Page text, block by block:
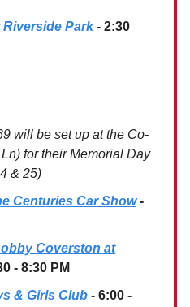
Riverside Park - 2:30
will be set up at the Co-
for their Memorial Day
& 25)
Centuries Car Show -
Coverston at
- 8:30 PM
& Girls Club - 6:00 -